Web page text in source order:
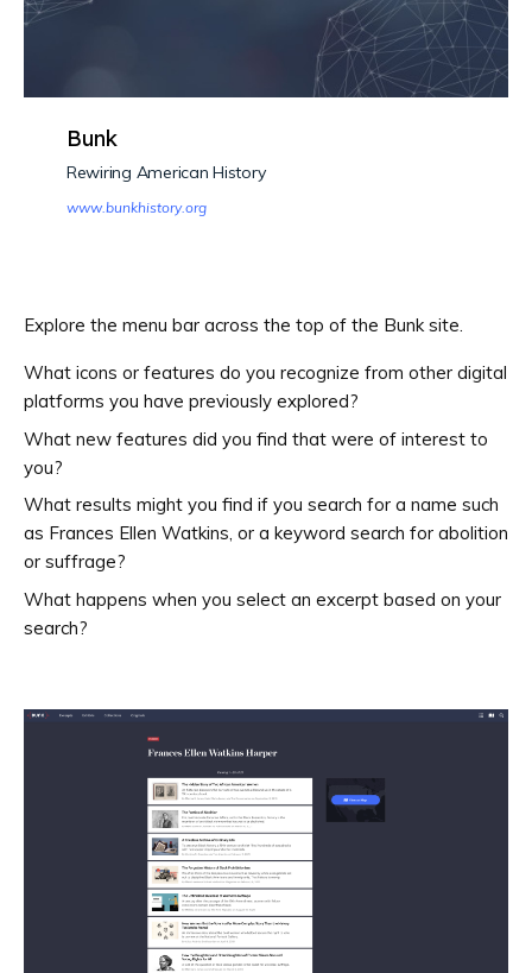
Bunk
Rewiring American History
www.bunkhistory.org
Explore the menu bar across the top of the Bunk site.
What icons or features do you recognize from other digital
platforms you have previously explored?
What new features did you find that were of interest to
you?
What results might you find if you search for a name such
as Frances Ellen Watkins, or a keyword search for abolition
or suffrage?
What happens when you select an excerpt based on your
search?